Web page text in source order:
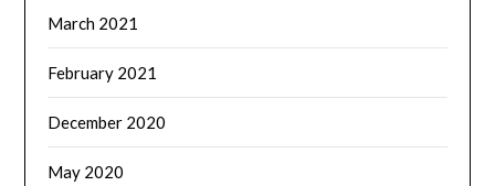
March 2021
February 2021
December 2020
May 2020